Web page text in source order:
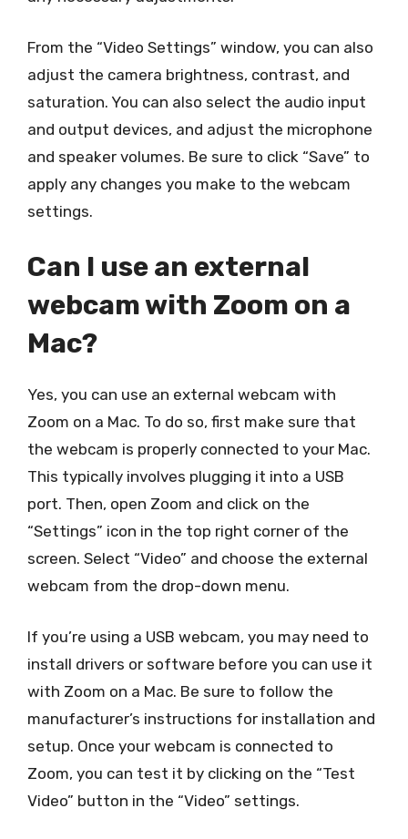
From the “Video Settings” window, you can also
adjust the camera brightness, contrast, and
saturation. You can also select the audio input
and output devices, and adjust the microphone
and speaker volumes. Be sure to click “Save” to
apply any changes you make to the webcam
settings.
Can I use an external
webcam with Zoom on a
Mac?
Yes, you can use an external webcam with
Zoom on a Mac. To do so, first make sure that
the webcam is properly connected to your Mac.
This typically involves plugging it into a USB
port. Then, open Zoom and click on the
“Settings” icon in the top right corner of the
screen. Select “Video” and choose the external
webcam from the drop-down menu.
If you’re using a USB webcam, you may need to
install drivers or software before you can use it
with Zoom on a Mac. Be sure to follow the
manufacturer’s instructions for installation and
setup. Once your webcam is connected to
Zoom, you can test it by clicking on the “Test
Video” button in the “Video” settings.